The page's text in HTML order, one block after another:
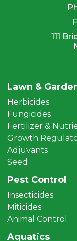
111
Lawn &
Herbicides
Fungicides
Fertilizer &
Growth
Adjuvants
Seed
Pest Control
Insecticides
Miticides
Animal Control
Aquatics